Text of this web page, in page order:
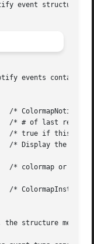
event structure
events contains:
the structure